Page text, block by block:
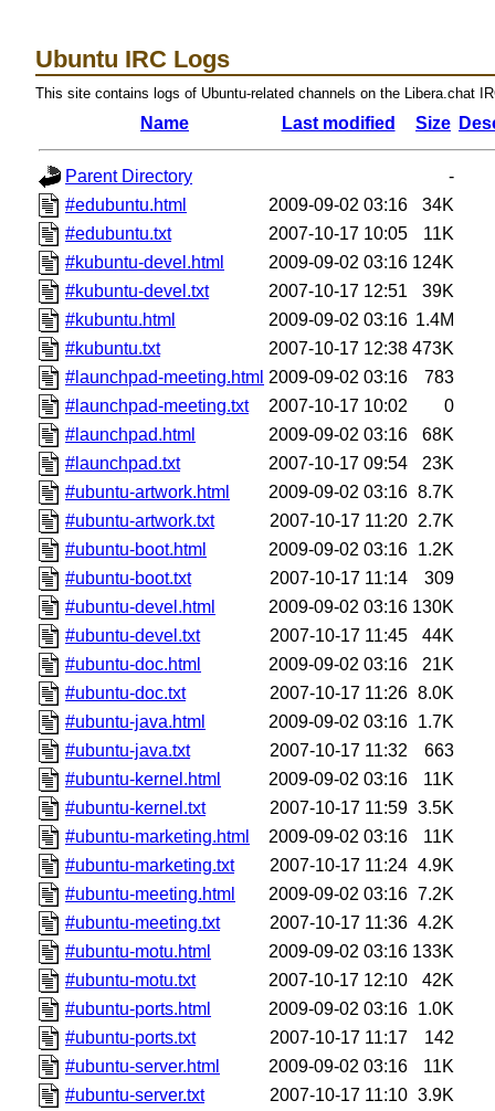
Ubuntu IRC Logs
This site contains logs of Ubuntu-related channels on the Libera.chat
Name Last modified Size
Parent Directory
-
#edubuntu.html
2009-09-02 03:16
34K
#edubuntu.txt
2007-10-17 10:05
11K
#kubuntu-devel.html
2009-09-02 03:16 124K
#kubuntu-devel.txt
2007-10-17 12:51
39K
#kubuntu.html
2009-09-02 03:16 1.4M
#kubuntu.txt
2007-10-17 12:38 473K
#launchpad-meeting.html 2009-09-02 03:16
783
#launchpad-meeting.txt
2007-10-17 10:02
0
#launchpad.html
2009-09-02 03:16
68K
#launchpad.txt
2007-10-17 09:54
23K
#ubuntu-artwork.html
2009-09-02 03:16 8.7K
#ubuntu-artwork.txt
2007-10-17 11:20 2.7K
#ubuntu-boot.html
2009-09-02 03:16 1.2K
#ubuntu-boot.txt
2007-10-17 11:14
309
#ubuntu-devel.html
2009-09-02 03:16 130K
#ubuntu-devel.txt
2007-10-17 11:45
44K
#ubuntu-doc.html
2009-09-02 03:16
21K
#ubuntu-doc.txt
2007-10-17 11:26 8.0K
#ubuntu-java.html
2009-09-02 03:16 1.7K
#ubuntu-java.txt
2007-10-17 11:32
663
#ubuntu-kernel.html
2009-09-02 03:16
11K
#ubuntu-kernel.txt
2007-10-17 11:59 3.5K
#ubuntu-marketing.html
2009-09-02 03:16
11K
#ubuntu-marketing.txt
2007-10-17 11:24 4.9K
#ubuntu-meeting.html
2009-09-02 03:16 7.2K
#ubuntu-meeting.txt
2007-10-17 11:36 4.2K
#ubuntu-motu.html
2009-09-02 03:16 133K
#ubuntu-motu.txt
2007-10-17 12:10
42K
#ubuntu-ports.html
2009-09-02 03:16 1.0K
#ubuntu-ports.txt
2007-10-17 11:17
142
#ubuntu-server.html
2009-09-02 03:16
11K
#ubuntu-server.txt
2007-10-17 11:10 3.9K